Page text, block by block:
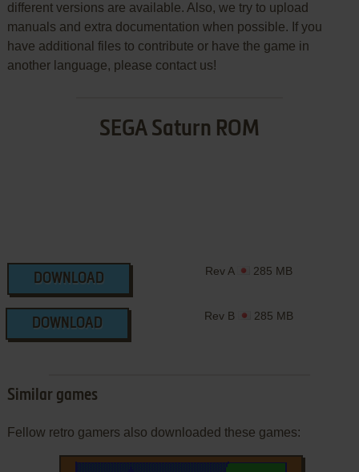
different versions are available. Also, we try to upload
manuals and extra documentation when possible. If you
have additional files to contribute or have the game in
another language, please contact us!
SEGA Saturn ROM
DOWNLOAD
Rev A 285 MB
DOWNLOAD
Rev B 285 MB
Similar games
Fellow retro gamers also downloaded these games: